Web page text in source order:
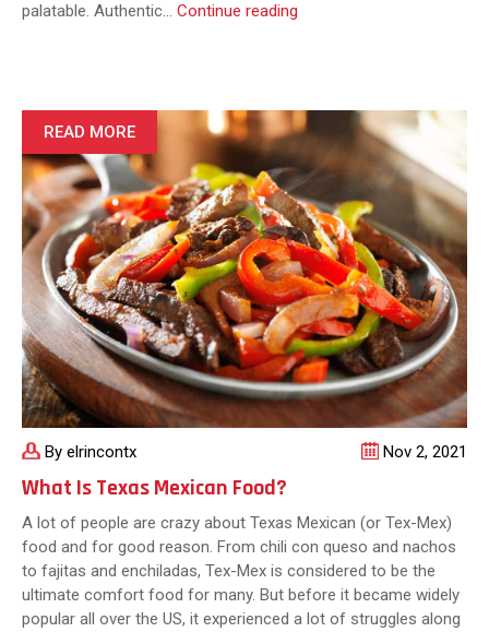
palatable. Authentic… Continue reading
Created
By
Tex-
Mex
Cuisine
By elrincontx Nov 2, 2021
What Is Texas Mexican Food?
A lot of people are crazy about Texas Mexican (or Tex-Mex)
food and for good reason. From chili con queso and nachos
to fajitas and enchiladas, Tex-Mex is considered to be the
ultimate comfort food for many. But before it became widely
popular all over the US, it experienced a lot of struggles along
READ MORE